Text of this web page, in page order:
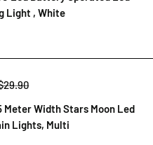
Light , White
price
Meter Width Stars Moon Led
Lights, Multi